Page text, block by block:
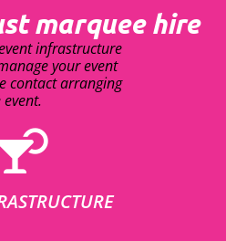
marquee hire
infrastructure
your event
contact arranging